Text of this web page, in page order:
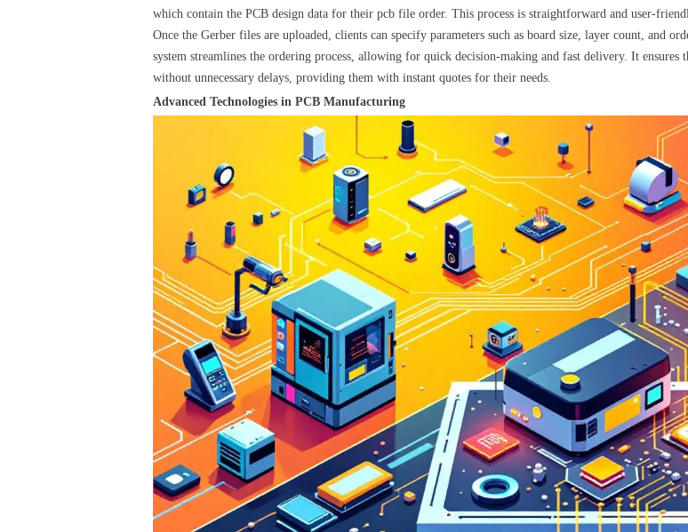
which contain the PCB design data for their pcb file order. This process is straightforward and user-
Once the Gerber files are uploaded, clients can specify parameters such as board size, layer count, and
system streamlines the ordering process, allowing for quick decision-making and fast delivery. It
without unnecessary delays, providing them with instant quotes for their needs.
Advanced Technologies in PCB Manufacturing